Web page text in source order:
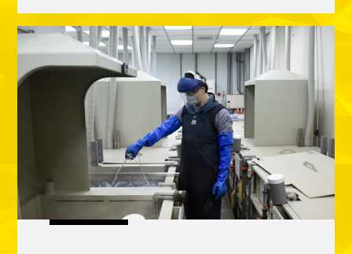
machining technology and programming
software, offering high speed metal removal
techniques, in- house mold fixture development
and strict process control. Our goal is to give high
quality, repeatable, cost competitive machining
services to our customers.